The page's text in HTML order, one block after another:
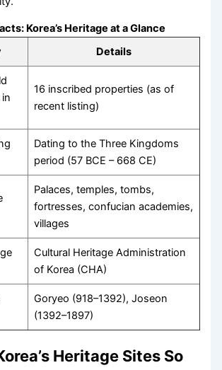
Korea’s Heritage at a Glance
Details
16 inscribed properties (as of
recent listing)
Dating to the Three Kingdoms
period (57 BCE – 668 CE)
Palaces, temples, tombs,
fortresses, confucian academies,
villages
Cultural Heritage Administration
of Korea (CHA)
Goryeo (918–1392), Joseon
(1392–1897)
Heritage Sites So